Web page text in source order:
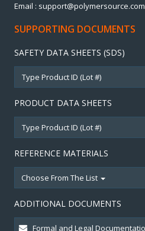
Email : support@polymersource.com
SUPPORTING DOCUMENTS
SAFETY DATA SHEETS (SDS)
PRODUCT DATA SHEETS
REFERENCE MATERIALS
Choose From The List
ADDITIONAL DOCUMENTS